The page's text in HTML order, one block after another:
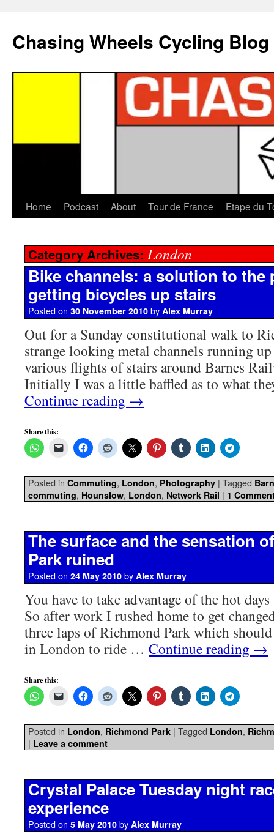
Chasing Wheels Cycling Blog
Home Podcast About Tour de France Etape du
Category Archives: London
Bike channels: a solution to the
getting bicycles up stairs
Posted on 30 November 2010 by Alex Murray
Out for a Sunday constitutional walk to
strange looking metal channels running
various flights of stairs around Barnes
Initially I was a little baffled as to what
Continue reading →
Share this:
Posted in Commuting, London, Photography | Tagged
commuting, Hounslow, London, Network Rail | 1
The surface and the sensation
Park ruined
Posted on 24 May 2010 by Alex Murray
You have to take advantage of the hot
So after work I rushed home to get
three laps of Richmond Park which
in London to ride … Continue reading →
Share this:
Posted in London, Richmond Park | Tagged London,
| Leave a comment
Crystal Palace Tuesday night
experience
Posted on 5 May 2010 by Alex Murray